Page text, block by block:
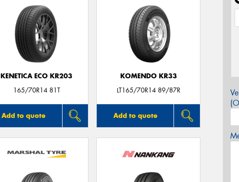
KENETICA ECO KR203
165/70R14 81T
Add to quote
KOMENDO KR33
LT165/70R14 89/87R
Add to quote